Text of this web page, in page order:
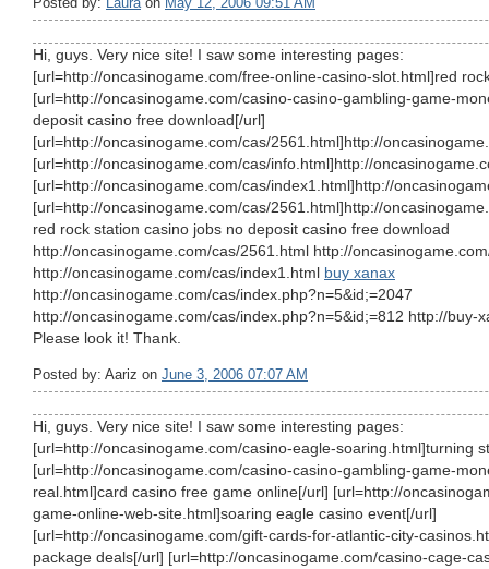
Hi, guys. Very nice site! I saw some interesting pages:
[url=http://oncasinogame.com/free-online-casino-slot.html]red
[url=http://oncasinogame.com/casino-casino-gambling-game-
deposit casino free download[/url]
[url=http://oncasinogame.com/cas/2561.html]http://
[url=http://oncasinogame.com/cas/info.html]http://
[url=http://oncasinogame.com/cas/index1.html]http://
[url=http://oncasinogame.com/cas/2561.html]http://
red rock station casino jobs no deposit casino free download
http://oncasinogame.com/cas/2561.html http://
http://oncasinogame.com/cas/index1.html buy xanax
http://oncasinogame.com/cas/index.php?n=5&id;=2047
http://oncasinogame.com/cas/index.php?n=5&id;=812 http://buy-
Please look it! Thank.
Posted by: Aariz on June 3, 2006 07:07 AM
Hi, guys. Very nice site! I saw some interesting pages:
[url=http://oncasinogame.com/casino-eagle-soaring.html]turning
[url=http://oncasinogame.com/casino-casino-gambling-game-
real.html]card casino free game online[/url] [url=http://
game-online-web-site.html]soaring eagle casino event[/url]
[url=http://oncasinogame.com/gift-cards-for-atlantic-city-
package deals[/url] [url=http://oncasinogame.com/casino-cage-